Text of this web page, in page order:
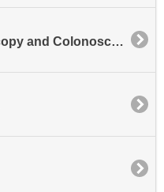
Upper GI Endoscopy and Colonoscopy